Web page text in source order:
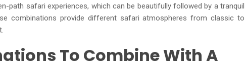
path safari experiences, which can be beautifully followed by a tranquil
combinations provide different safari atmospheres from classic to
To Combine With A